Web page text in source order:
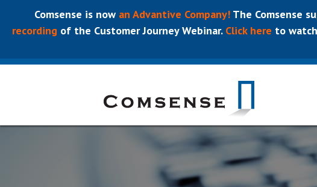
Comsense is now an Advantive Company! The Comsense
recording of the Customer Journey Webinar.Click here to